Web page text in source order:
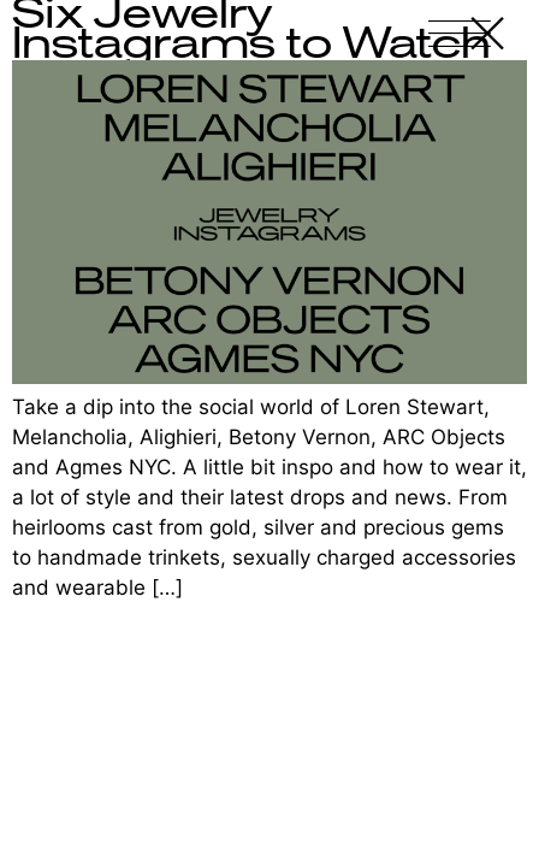
Six Jewelry
Instagrams to Watch
Take a dip into the social world of Loren Stewart,
Melancholia, Alighieri, Betony Vernon, ARC Objects
and Agmes NYC. A little bit inspo and how to wear it,
a lot of style and their latest drops and news. From
heirlooms cast from gold, silver and precious gems
to handmade trinkets, sexually charged accessories
and wearable […]
-
X